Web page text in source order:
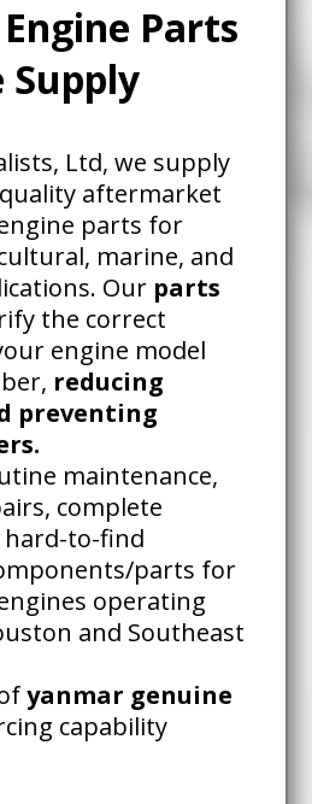
Parts
Supply
Ltd, we supply
aftermarket
parts for
marine, and
Our parts
the correct
engine model
reducing
preventing
maintenance,
complete
hard-to-find
parts for
operating
and Southeast
yanmar genuine
capability